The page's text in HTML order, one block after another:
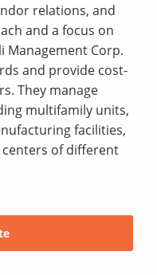
relations, and
and a focus on
Management Corp.
and provide cost-
They manage
multifamily units,
facilities,
of different